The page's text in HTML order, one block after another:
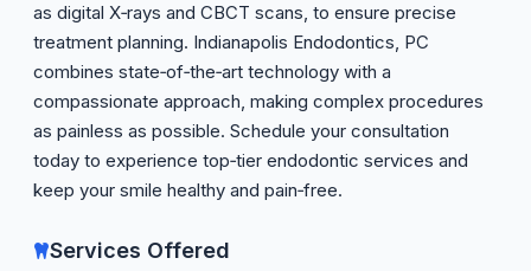
as digital X‑rays and CBCT scans, to ensure precise
treatment planning. Indianapolis Endodontics, PC
combines state‑of‑the‑art technology with a
compassionate approach, making complex procedures
as painless as possible. Schedule your consultation
today to experience top‑tier endodontic services and
keep your smile healthy and pain‑free.
Services Offered